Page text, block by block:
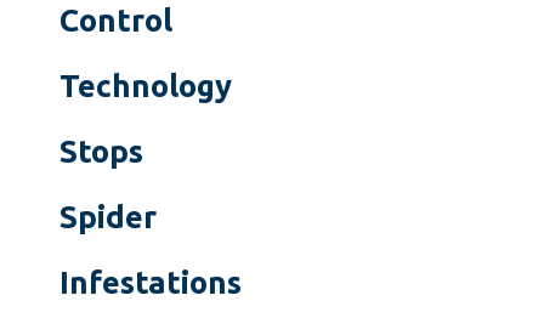
Control
Technology
Stops
Spider
Infestations